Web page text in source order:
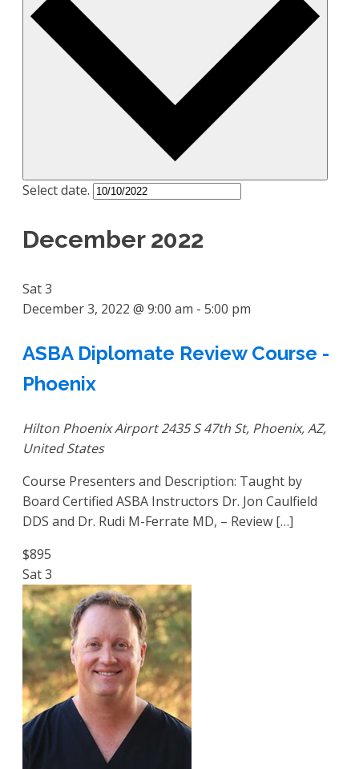
Select date.
December 2022
Sat3
December 3, 2022 @ 9:00 am - 5:00 pm
ASBA Diplomate Review Course -
Phoenix
Hilton Phoenix Airport2435 S 47th St, Phoenix, AZ,
United States
Course Presenters and Description: Taught by
Board Certified ASBA Instructors Dr. Jon Caulfield
DDS and Dr. Rudi M-Ferrate MD, – Review […]
$895
Sat3